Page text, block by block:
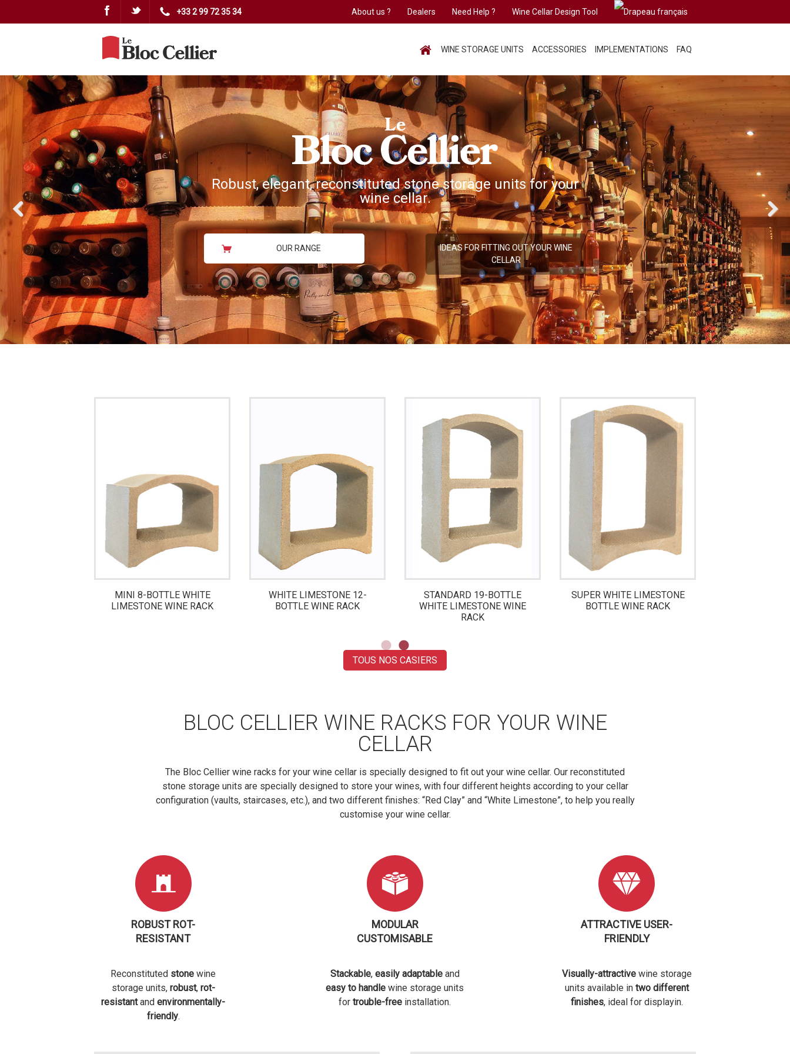
HOME
WINE STORAGE UNITS ACCESSORIES IMPLEMENTATIONS FAQ
About us ? Dealers Need Help ? Wine Cellar Design Tool
Facebook Twitter +33 2 99 72 35 34
Previous Next
Robust, elegant, reconstituted stone storage units for your
wine cellar.
OUR RANGE
IDEAS FOR FITTING OUT YOUR WINE
CELLAR
MINI 8-BOTTLE WHITE
LIMESTONE WINE RACK
WHITE LIMESTONE 12-
BOTTLE WINE RACK
STANDARD 19-BOTTLE
WHITE LIMESTONE WINE
RACK
SUPER WHITE LIMESTONE
BOTTLE WINE RACK
TOUS NOS CASIERS
BLOC CELLIER WINE RACKS FOR YOUR WINE
CELLAR
The Bloc Cellier wine racks for your wine cellar is specially designed to fit out your wine cellar. Our reconstituted
stone storage units are specially designed to store your wines, with four different heights according to your cellar
configuration (vaults, staircases, etc.), and two different finishes: “Red Clay” and “White Limestone”, to help you really
customise your wine cellar.
ROBUST ROT-
RESISTANT
Reconstituted stone wine
storage units, robust, rot-
resistantandenvironmentally-
friendly.
MODULAR
CUSTOMISABLE
Stackable, easily adaptable and
easy to handle wine storage units
fortrouble-free installation.
ATTRACTIVE USER-
FRIENDLY
Visually-attractivewine storage
units available in two different
finishes, ideal for displayin.